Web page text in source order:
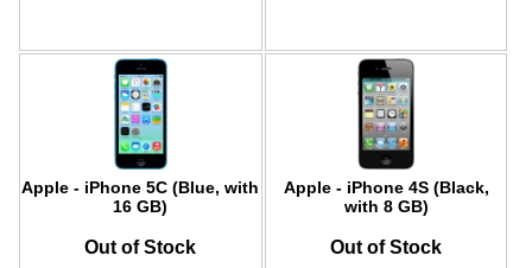
Apple - iPhone 5C (Blue, with
16 GB)
Out of Stock
Apple - iPhone 4S (Black,
with 8 GB)
Out of Stock